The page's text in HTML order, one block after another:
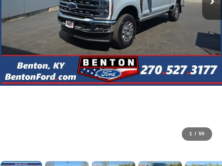
1 / 50